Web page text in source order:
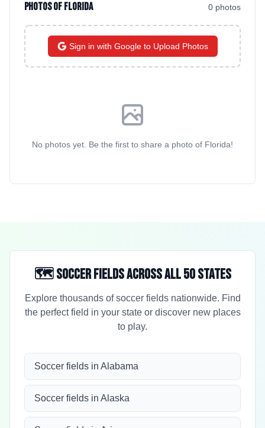
Photos ofFlorida 0 photos
Sign in with Google to Upload Photos
No photos yet. Be the first to share a photo of Florida!
🗺️ Soccer Fields Across All 50 States
Explore thousands of soccer fields nationwide. Find
the perfect field in your state or discover new places
to play.
Soccer fields in Alabama
Soccer fields in Alaska